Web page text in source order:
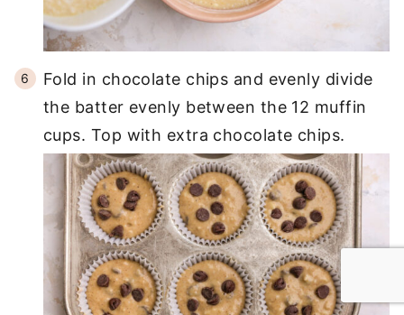
Fold in chocolate chips and evenly divide
the batter evenly between the 12 muffin
cups. Top with extra chocolate chips.